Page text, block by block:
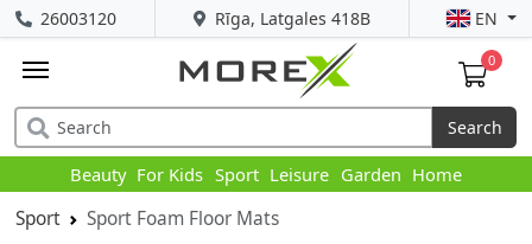
Rīga, Latgales 418B
26003120 EN
0
Search
Beauty For Kids Sport Leisure Garden Home
Sport Sport Foam Floor Mats